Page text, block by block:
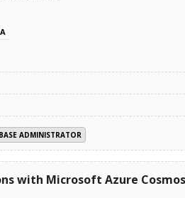
A
ADMINISTRATOR
with Microsoft Azure